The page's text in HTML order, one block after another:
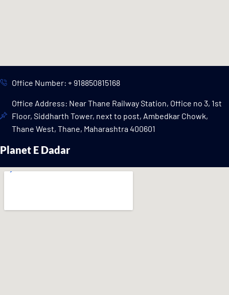
Office Number: + 918850815168
Office Address: Near Thane Railway Station, Office no 3, 1st
Floor, Siddharth Tower, next to post, Ambedkar Chowk,
Thane West, Thane, Maharashtra 400601
Planet E Dadar